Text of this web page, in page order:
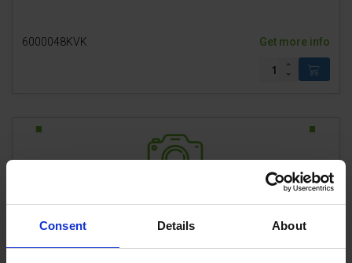
Consent Details About
6000048KVK Get more info